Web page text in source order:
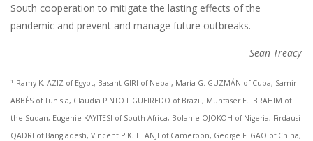
South cooperation to mitigate the lasting effects of the
pandemic and prevent and manage future outbreaks.
Sean Treacy
1 Ramy K. AZIZ of Egypt, Basant GIRI of Nepal, María G. GUZMÁN of Cuba, Samir
ABBÈS of Tunisia, Cláudia PINTO FIGUEIREDO of Brazil, Muntaser E. IBRAHIM of
the Sudan, Eugenie KAYITESI of South Africa, Bolanle OJOKOH of Nigeria, Firdausi
QADRI of Bangladesh, Vincent P.K. TITANJI of Cameroon, George F. GAO of China,